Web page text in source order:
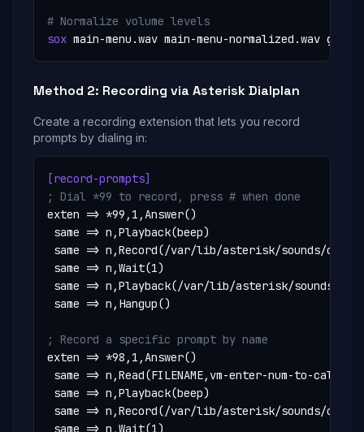
# Normalize volume levels
sox main-menu.wav main-menu-normalized.wav gain
Method 2: Recording via Asterisk Dialplan
Create a recording extension that lets you record
prompts by dialing in:
[record-prompts]
; Dial *99 to record, press # when done
exten => *99,1,Answer()
same => n,Playback(beep)
same => n,Record(/var/lib/asterisk/sounds/
same => n,Wait(1)
same => n,Playback(/var/lib/asterisk/sounds/
same => n,Hangup()
; Record a specific prompt by name
exten => *98,1,Answer()
same => n,Read(FILENAME,vm-enter-num-to-
same => n,Playback(beep)
same => n,Record(/var/lib/asterisk/sounds/
same => n,Wait(1)